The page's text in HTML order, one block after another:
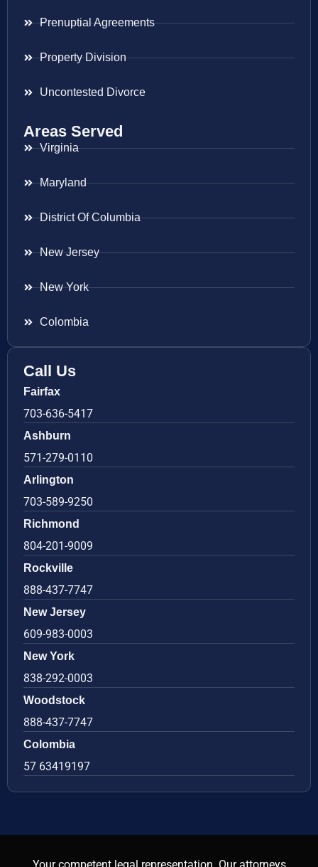
Prenuptial Agreements
Property Division
Uncontested Divorce
Areas Served
Virginia
Maryland
District Of Columbia
New Jersey
New York
Colombia
Call Us
Fairfax
703-636-5417
Ashburn
571-279-0110
Arlington
703-589-9250
Richmond
804-201-9009
Rockville
888-437-7747
New Jersey
609-983-0003
New York
838-292-0003
Woodstock
888-437-7747
Colombia
57 63419197